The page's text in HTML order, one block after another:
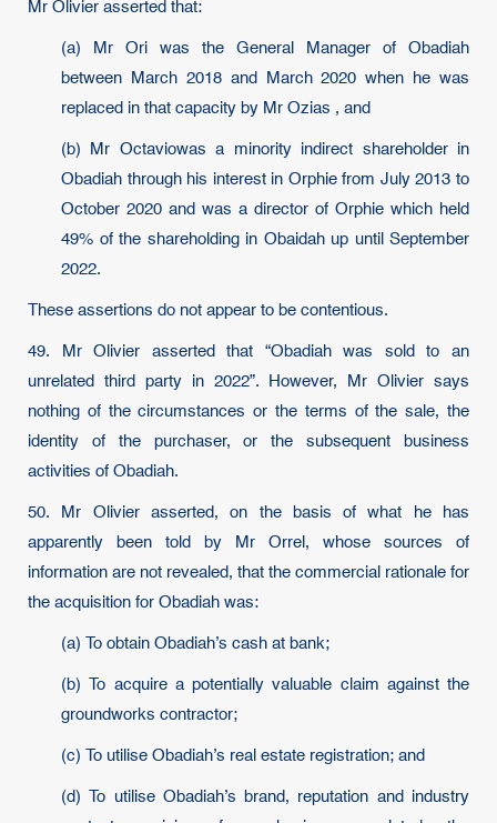
Mr Olivier asserted that:
(a) Mr Ori was the General Manager of Obadiah
between March 2018 and March 2020 when he was
replaced in that capacity by Mr Ozias , and
(b) Mr Octaviowas a minority indirect shareholder in
Obadiah through his interest in Orphie from July 2013 to
October 2020 and was a director of Orphie which held
49% of the shareholding in Obaidah up until September
2022.
These assertions do not appear to be contentious.
49. Mr Olivier asserted that “Obadiah was sold to an
unrelated third party in 2022”. However, Mr Olivier says
nothing of the circumstances or the terms of the sale, the
identity of the purchaser, or the subsequent business
activities of Obadiah.
50. Mr Olivier asserted, on the basis of what he has
apparently been told by Mr Orrel, whose sources of
information are not revealed, that the commercial rationale for
the acquisition for Obadiah was:
(a) To obtain Obadiah’s cash at bank;
(b) To acquire a potentially valuable claim against the
groundworks contractor;
(c) To utilise Obadiah’s real estate registration; and
(d) To utilise Obadiah’s brand, reputation and industry